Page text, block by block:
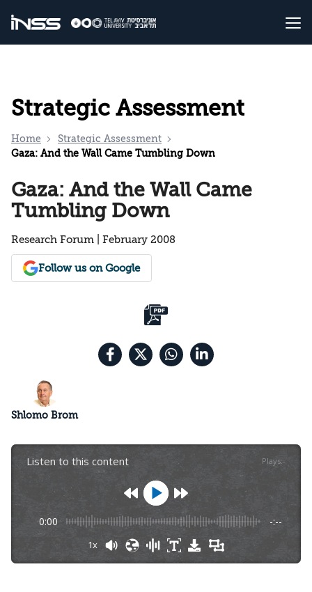
Strategic Assessment
Home
Strategic Assessment
Gaza: And the Wall Came Tumbling Down
Gaza: And the Wall Came
Tumbling Down
Research Forum | February 2008
Follow us on Google
Shlomo Brom
Listen to this content Plays:-
0:00 -:--
1x